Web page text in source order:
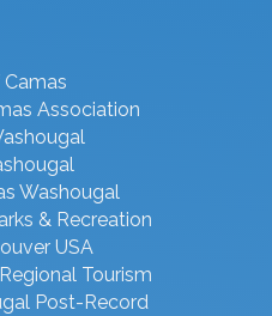
Association
Washougal
& Recreation
USA
Tourism
Post-Record